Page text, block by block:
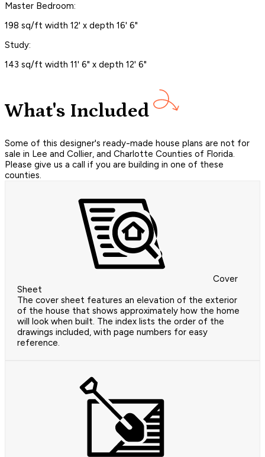
Master Bedroom:
198 sq/ft width 12' x depth 16' 6"
Study:
143 sq/ft width 11' 6" x depth 12' 6"
What's Included
Some of this designer's ready-made house plans are not for
sale in Lee and Collier, and Charlotte Counties of Florida.
Please give us a call if you are building in one of these
counties.
Cover
Sheet
The cover sheet features an elevation of the exterior
of the house that shows approximately how the home
will look when built. The index lists the order of the
drawings included, with page numbers for easy
reference.